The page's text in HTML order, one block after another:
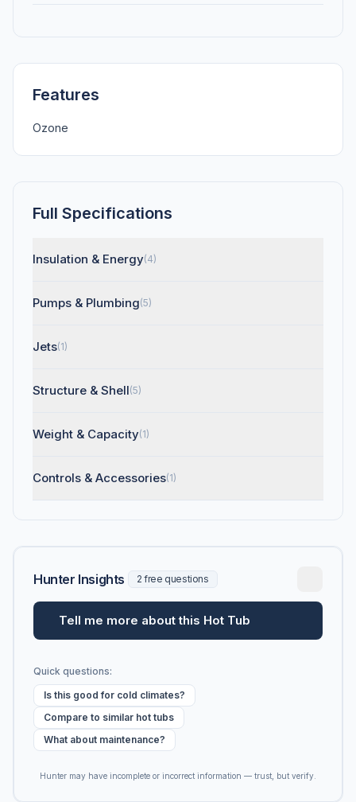
Features
Ozone
Full Specifications
Insulation & Energy(4)
Pumps & Plumbing(5)
Jets(1)
Structure & Shell(5)
Weight & Capacity(1)
Controls & Accessories(1)
Hunter Insights 2 free questions
Tell me more about this Hot Tub
Quick questions:
Is this good for cold climates?
Compare to similar hot tubs
What about maintenance?
Hunter may have incomplete or incorrect information — trust, but verify.